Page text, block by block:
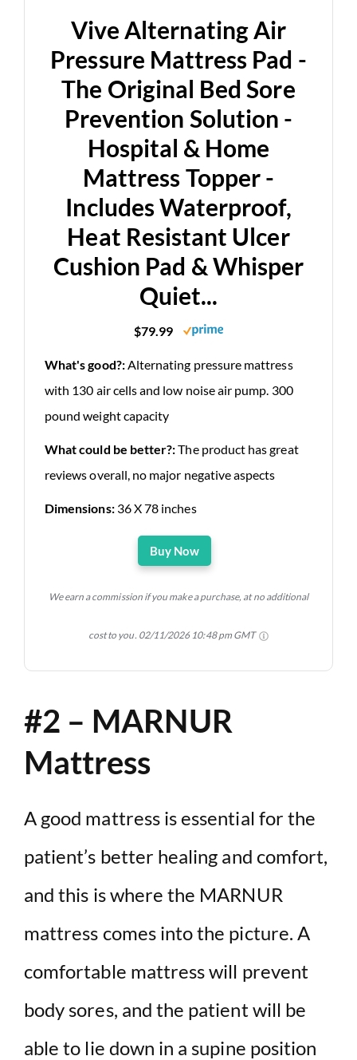
Vive Alternating Air
Pressure Mattress Pad -
The Original Bed Sore
Prevention Solution -
Hospital & Home
Mattress Topper -
Includes Waterproof,
Heat Resistant Ulcer
Cushion Pad & Whisper
Quiet...
$79.99
What's good?:Alternating pressure mattress
with 130 air cells and low noise air pump. 300
pound weight capacity
What could be better?:The product has great
reviews overall, no major negative aspects
Dimensions:36 X 78 inches
Buy Now
We earn a commission if you make a purchase, at no additional
cost to you. 02/11/2026 10:48 pm GMT
#2 – MARNUR
Mattress
A good mattress is essential for the
patient’s better healing and comfort,
and this is where the MARNUR
mattress comes into the picture. A
comfortable mattress will prevent
body sores, and the patient will be
able to lie down in a supine position